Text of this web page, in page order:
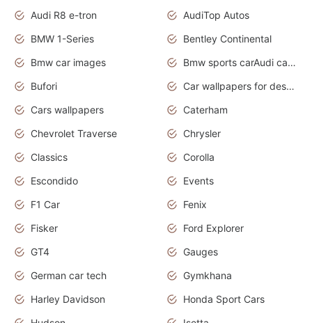
Audi R8 e-tron
AudiTop Autos
BMW 1-Series
Bentley Continental
Bmw car images
Bmw sports carAudi cars wallpapers concept cars 2012
Bufori
Car wallpapers for desktop
Cars wallpapers
Caterham
Chevrolet Traverse
Chrysler
Classics
Corolla
Escondido
Events
F1 Car
Fenix
Fisker
Ford Explorer
GT4
Gauges
German car tech
Gymkhana
Harley Davidson
Honda Sport Cars